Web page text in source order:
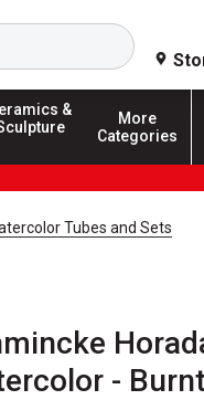
Search
&
More
Categories
Tubes and Sets
-